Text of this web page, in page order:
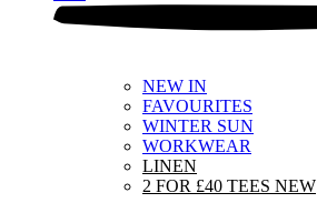
NEW IN
FAVOURITES
WINTER SUN
WORKWEAR
LINEN
2 FOR £40 TEES NEW